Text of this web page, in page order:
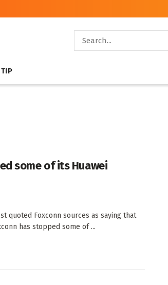
TIP
some of its Huawei
quoted Foxconn sources as saying that
has stopped some of ...